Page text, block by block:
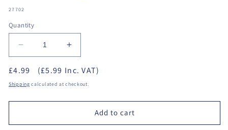
SKU:
27702
Quantity
Decrease
quantity
for
The
Nails
Polish
Increase
quantity
for
The
Nails
Polish
£4.99 (£5.99 Inc. VAT)
Shipping calculated at checkout.
Add to cart